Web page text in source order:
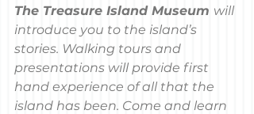
The Treasure Island Museum will
introduce you to the island’s
stories. Walking tours and
presentations will provide first
hand experience of all that the
island has been. Come and learn